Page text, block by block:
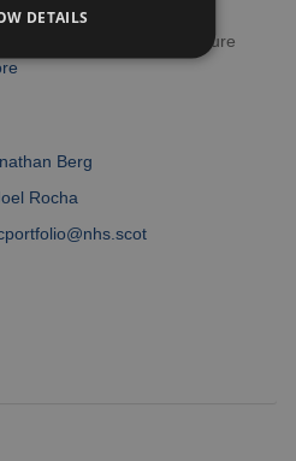
them and the public in all
including shaping future
Berg
Rocha
DETAILS